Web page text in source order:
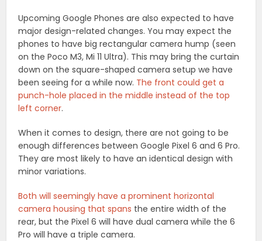
Upcoming Google Phones are also expected to have
major design-related changes. You may expect the
phones to have big rectangular camera hump (seen
on the Poco M3, Mi 11 Ultra). This may bring the curtain
down on the square-shaped camera setup we have
been seeing for a while now. The front could get a
punch-hole placed in the middle instead of the top
left corner.
When it comes to design, there are not going to be
enough differences between Google Pixel 6 and 6 Pro.
They are most likely to have an identical design with
minor variations.
Both will seemingly have a prominent horizontal
camera housing that spans the entire width of the
rear, but the Pixel 6 will have dual camera while the 6
Pro will have a triple camera.